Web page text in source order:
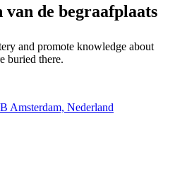
de begraafplaats
and promote knowledge about
buried there.
Amsterdam, Nederland